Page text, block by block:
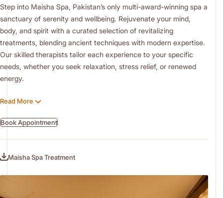
Step into Maisha Spa, Pakistan’s only multi-award-winning spa a
sanctuary of serenity and wellbeing. Rejuvenate your mind,
body, and spirit with a curated selection of revitalizing
treatments, blending ancient techniques with modern expertise.
Our skilled therapists tailor each experience to your specific
needs, whether you seek relaxation, stress relief, or renewed
energy.
facials specially designed for you to leave your skin radiant and
including grooming and beauty treatments for both male and
female guests. Complement your experience with a visit to our
fitness in a tranquil, uplifting environment.
Read More
Book Appointment
Maisha Spa Treatment